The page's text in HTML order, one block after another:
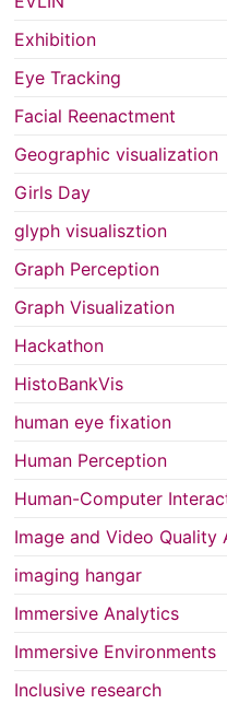
Exhibition
Eye Tracking
Facial Reenactment
Geographic visualization
Girls Day
glyph visualisztion
Graph Perception
Graph Visualization
Hackathon
HistoBankVis
human eye fixation
Human Perception
Human-Computer
Image and Video Quality
imaging hangar
Immersive Analytics
Immersive Environments
Inclusive research